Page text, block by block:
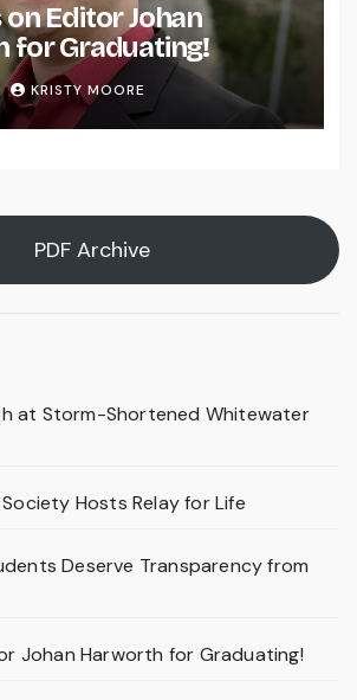
Editor Johan
for Graduating!
KRISTY MOORE
PDF Archive
at Storm-Shortened Whitewater
Hosts Relay for Life
Deserve Transparency from
Johan Harworth for Graduating!